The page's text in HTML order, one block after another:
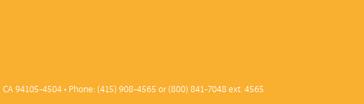
94105-4504 • Phone: (415) 908-4565 or (800) 841-7048 ext. 4565